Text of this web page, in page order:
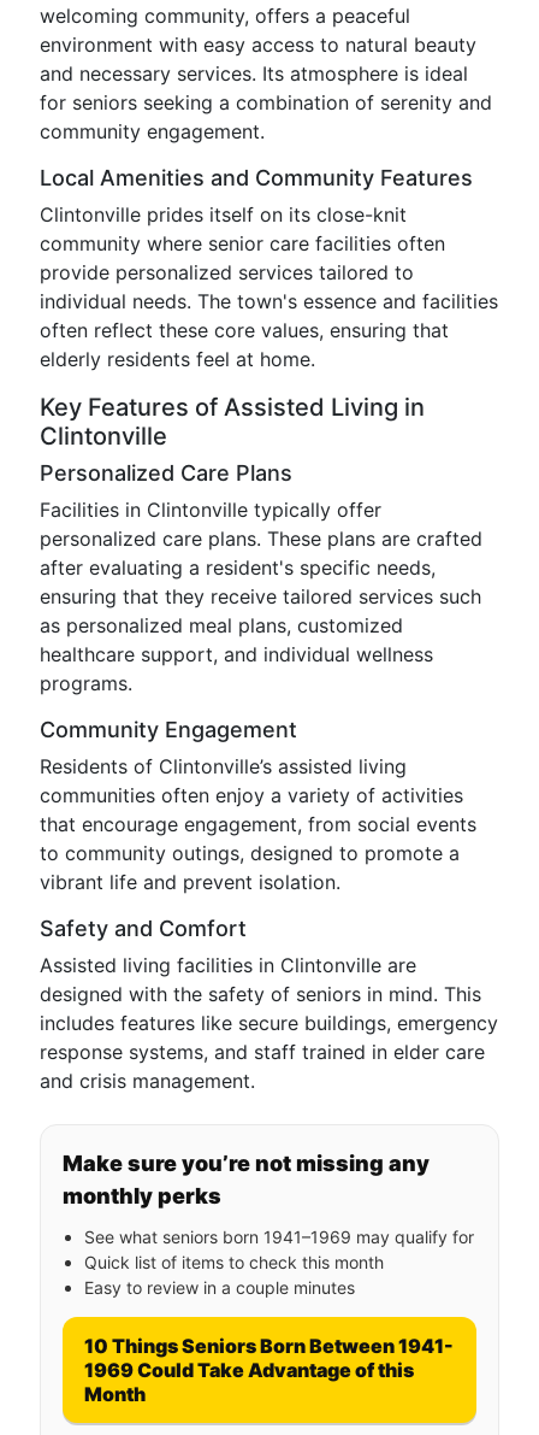
welcoming community, offers a peaceful
environment with easy access to natural beauty
and necessary services. Its atmosphere is ideal
for seniors seeking a combination of serenity and
community engagement.
Local Amenities and Community Features
Clintonville prides itself on its close-knit
community where senior care facilities often
provide personalized services tailored to
individual needs. The town's essence and facilities
often reflect these core values, ensuring that
elderly residents feel at home.
Key Features of Assisted Living in
Clintonville
Personalized Care Plans
Facilities in Clintonville typically offer
personalized care plans. These plans are crafted
after evaluating a resident's specific needs,
ensuring that they receive tailored services such
as personalized meal plans, customized
healthcare support, and individual wellness
programs.
Community Engagement
Residents of Clintonville’s assisted living
communities often enjoy a variety of activities
that encourage engagement, from social events
to community outings, designed to promote a
vibrant life and prevent isolation.
Safety and Comfort
Assisted living facilities in Clintonville are
designed with the safety of seniors in mind. This
includes features like secure buildings, emergency
response systems, and staff trained in elder care
and crisis management.
Make sure you’re not missing any
monthly perks
See what seniors born 1941–1969 may qualify for
Quick list of items to check this month
Easy to review in a couple minutes
10 Things Seniors Born Between 1941-
1969 Could Take Advantage of this
Month